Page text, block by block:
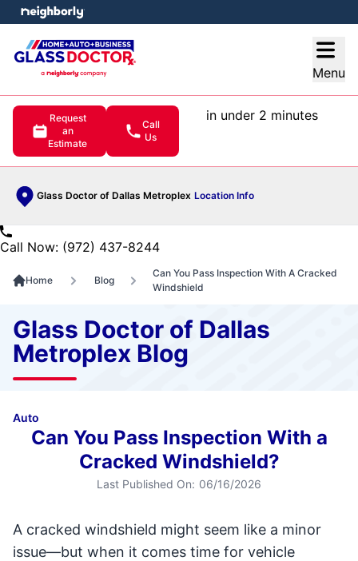
Menu
Request
an
Estimate
Call
Us
in under 2 minutes
Glass Doctor of Dallas Metroplex Location Info
menu
Call Now: (972) 437-8244
Home Blog
Can You Pass Inspection With A Cracked
Windshield
Glass Doctor of Dallas
Metroplex Blog
Auto
Can You Pass Inspection With a
Cracked Windshield?
Last Published On: 06/16/2026
A cracked windshield might seem like a minor
issue—but when it comes time for vehicle